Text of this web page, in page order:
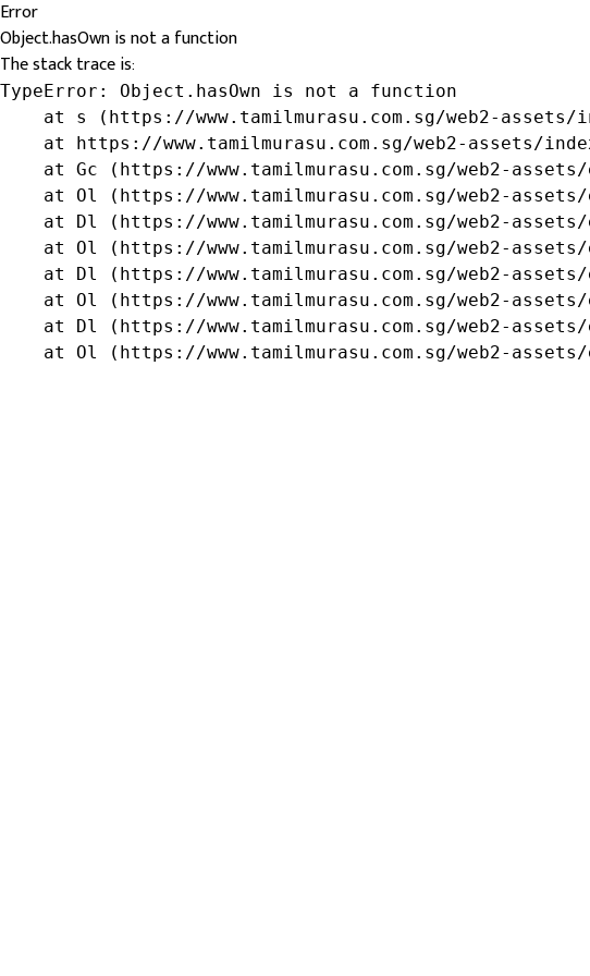
Error
Object.hasOwn is not a function
The stack trace is:
TypeError: Object.hasOwn is not a function
at s (https://www.tamilmurasu.com.sg/web2-assets/
at https://www.tamilmurasu.com.sg/web2-assets/
at Gc (https://www.tamilmurasu.com.sg/web2-
at Ol (https://www.tamilmurasu.com.sg/web2-
at Dl (https://www.tamilmurasu.com.sg/web2-
at Ol (https://www.tamilmurasu.com.sg/web2-
at Dl (https://www.tamilmurasu.com.sg/web2-
at Ol (https://www.tamilmurasu.com.sg/web2-
at Dl (https://www.tamilmurasu.com.sg/web2-
at Ol (https://www.tamilmurasu.com.sg/web2-